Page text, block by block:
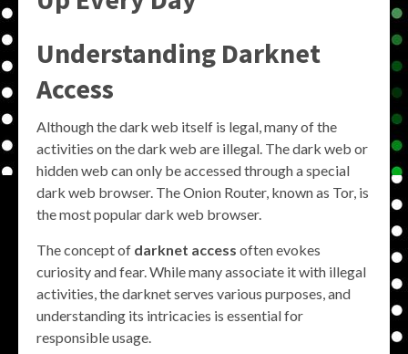
Understanding Darknet
Access
Although the dark web itself is legal, many of the
activities on the dark web are illegal. The dark web or
hidden web can only be accessed through a special
dark web browser. The Onion Router, known as Tor, is
the most popular dark web browser.
The concept of darknet access often evokes
curiosity and fear. While many associate it with illegal
activities, the darknet serves various purposes, and
understanding its intricacies is essential for
responsible usage.